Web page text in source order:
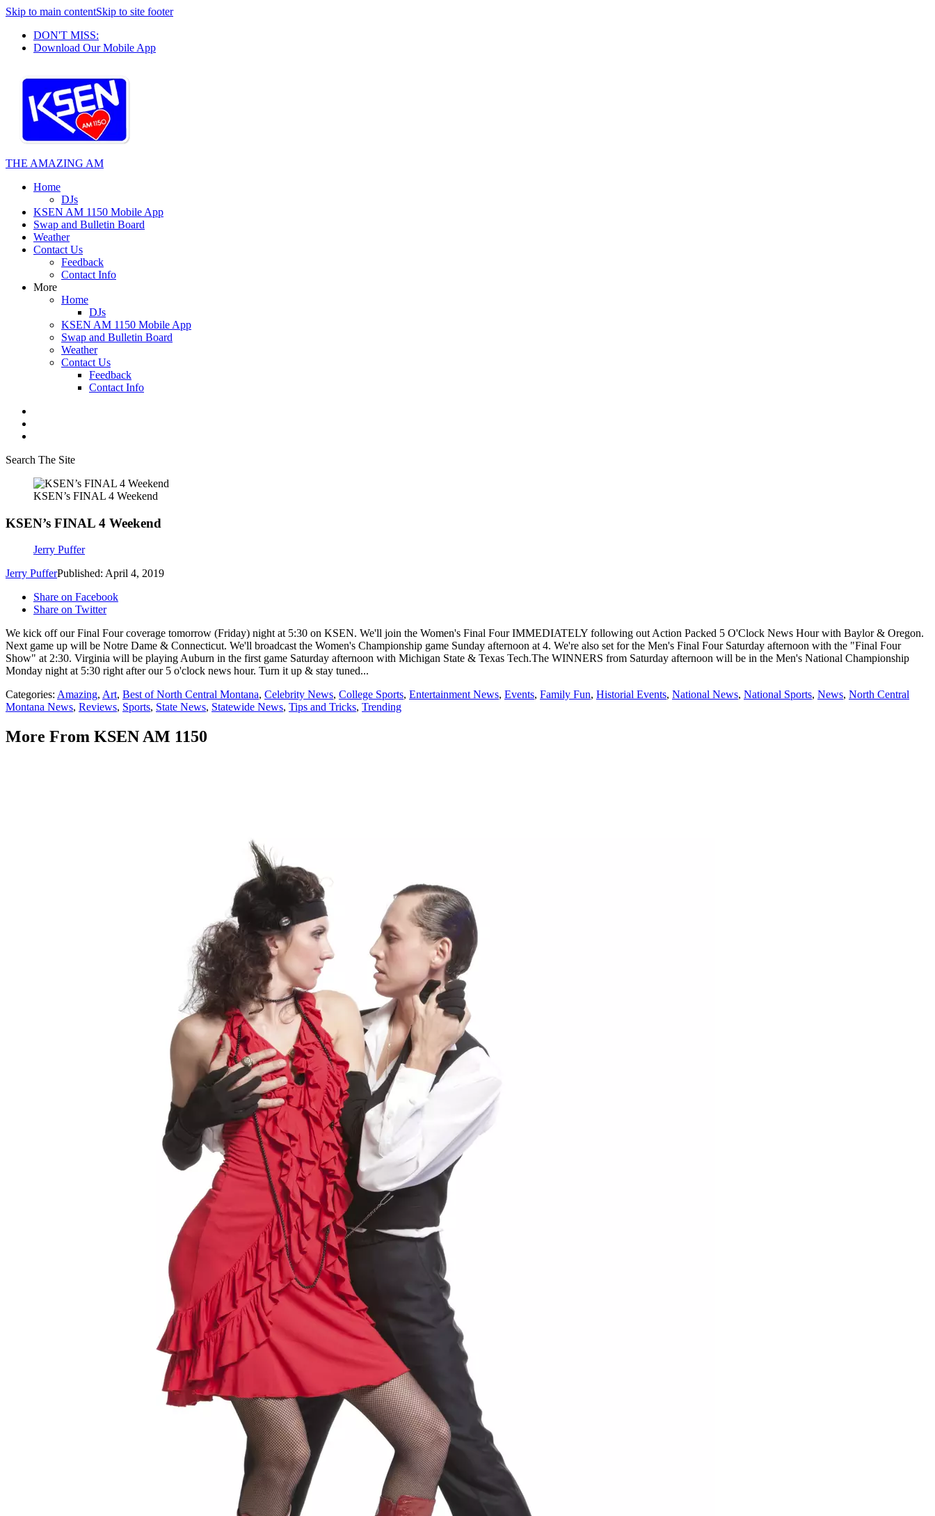
Skip to main contentSkip to site footer
DON'T MISS:
Download Our Mobile App
THE AMAZING AM
Home
DJs
KSEN AM 1150 Mobile App
Swap and Bulletin Board
Weather
Contact Us
Feedback
Contact Info
More
Home
DJs
KSEN AM 1150 Mobile App
Swap and Bulletin Board
Weather
Contact Us
Feedback
Contact Info
Search The Site
KSEN’s FINAL 4 Weekend
KSEN’s FINAL 4 Weekend
Jerry Puffer
Jerry PufferPublished: April 4, 2019
Share on Facebook
Share on Twitter
We kick off our Final Four coverage tomorrow (Friday) night at 5:30 on KSEN. We'll join the Women's Final Four IMMEDIATELY following out Action Packed 5 O'Clock News Hour with Baylor & Oregon.
Next game up will be Notre Dame & Connecticut. We'll broadcast the Women's Championship game Sunday afternoon at 4. We're also set for the Men's Final Four Saturday afternoon with the "Final Four
Show" at 2:30. Virginia will be playing Auburn in the first game Saturday afternoon with Michigan State & Texas Tech.The WINNERS from Saturday afternoon will be in the Men's National Championship
Monday night at 5:30 right after our 5 o'clock news hour. Turn it up & stay tuned...
Categories: Amazing, Art, Best of North Central Montana, Celebrity News, College Sports, Entertainment News, Events, Family Fun, Historial Events, National News, National Sports, News, North Central
Montana News, Reviews, Sports, State News, Statewide News, Tips and Tricks, Trending
More From KSEN AM 1150